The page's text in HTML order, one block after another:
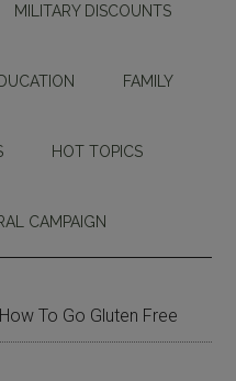
MILITARY DISCOUNTS
FAMILY
HOT TOPICS
CAMPAIGN
How To Go Gluten Free